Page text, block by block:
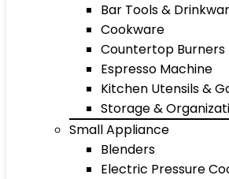
Bar Tools &
Cookware
Countertop Burners
Espresso Machine
Kitchen Utensils &
Storage &
Small Appliance
Blenders
Electric Pressure